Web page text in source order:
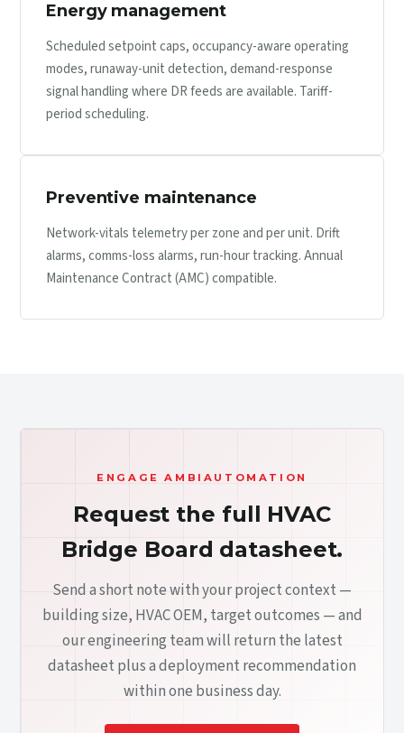
Energy management
Scheduled setpoint caps, occupancy-aware operating
modes, runaway-unit detection, demand-response
signal handling where DR feeds are available. Tariff-
period scheduling.
Preventive maintenance
Network-vitals telemetry per zone and per unit. Drift
alarms, comms-loss alarms, run-hour tracking. Annual
Maintenance Contract (AMC) compatible.
ENGAGE AMBIAUTOMATION
Request the full HVAC
Bridge Board datasheet.
Send a short note with your project context —
building size, HVAC OEM, target outcomes — and
our engineering team will return the latest
datasheet plus a deployment recommendation
within one business day.